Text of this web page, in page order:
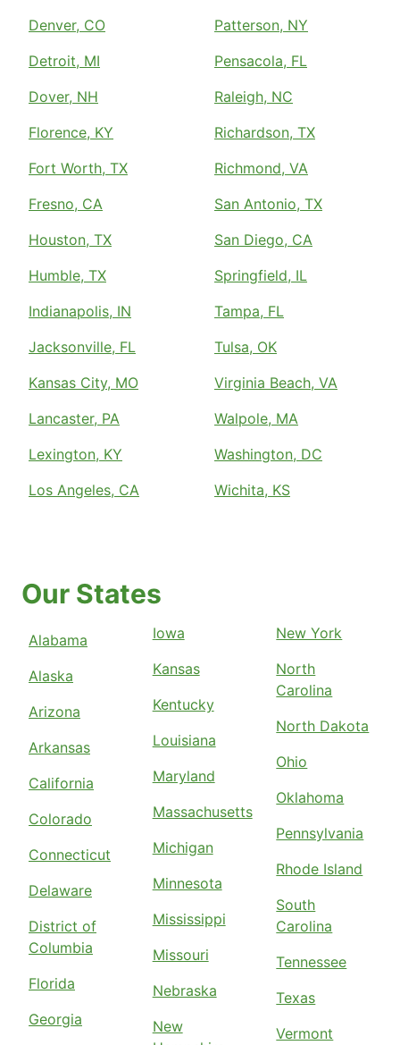
Denver, CO
Detroit, MI
Dover, NH
Florence, KY
Fort Worth, TX
Fresno, CA
Houston, TX
Humble, TX
Indianapolis, IN
Jacksonville, FL
Kansas City, MO
Lancaster, PA
Lexington, KY
Los Angeles, CA
Patterson, NY
Pensacola, FL
Raleigh, NC
Richardson, TX
Richmond, VA
San Antonio, TX
San Diego, CA
Springfield, IL
Tampa, FL
Tulsa, OK
Virginia Beach, VA
Walpole, MA
Washington, DC
Wichita, KS
Our States
Alabama
Alaska
Arizona
Arkansas
California
Colorado
Connecticut
Delaware
District of
Columbia
Florida
Georgia
Iowa
Kansas
Kentucky
Louisiana
Maryland
Massachusetts
Michigan
Minnesota
Mississippi
Missouri
Nebraska
New
New York
North
Carolina
North Dakota
Ohio
Oklahoma
Pennsylvania
Rhode Island
South
Carolina
Tennessee
Texas
Vermont